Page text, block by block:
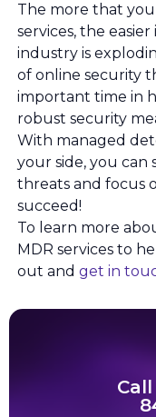
The more that
services, the
industry is
of online security
important time in
robust security
With managed
your side, you
threats and focus
succeed!
To learn more
MDR services to
out and get in